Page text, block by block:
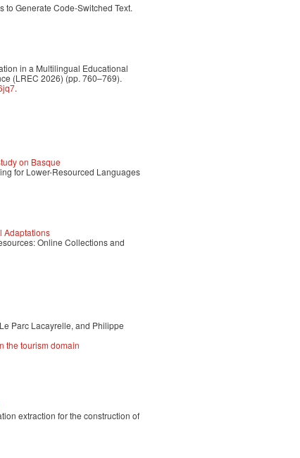
to Generate Code-Switched Text.
in a Multilingual Educational
(LREC 2026) (pp. 760–769).
.
on Basque
for Lower-Resourced Languages
Adaptations
Online Collections and
Parc Lacayrelle, and Philippe
the tourism domain
extraction for the construction of